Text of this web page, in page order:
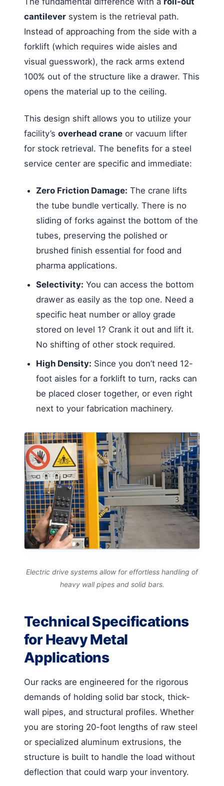
cantilever system is the retrieval path.
Instead of approaching from the side with a
forklift (which requires wide aisles and
visual guesswork), the rack arms extend
100% out of the structure like a drawer. This
opens the material up to the ceiling.
This design shift allows you to utilize your
facility’s overhead crane or vacuum lifter
for stock retrieval. The benefits for a steel
service center are specific and immediate:
Zero Friction Damage: The crane lifts
the tube bundle vertically. There is no
sliding of forks against the bottom of the
tubes, preserving the polished or
brushed finish essential for food and
pharma applications.
Selectivity: You can access the bottom
drawer as easily as the top one. Need a
specific heat number or alloy grade
stored on level 1? Crank it out and lift it.
No shifting of other stock required.
High Density: Since you don’t need 12-
foot aisles for a forklift to turn, racks can
be placed closer together, or even right
next to your fabrication machinery.
Electric drive systems allow for effortless handling of
heavy wall pipes and solid bars.
Technical Specifications
for Heavy Metal
Applications
Our racks are engineered for the rigorous
demands of holding solid bar stock, thick-
wall pipes, and structural profiles. Whether
you are storing 20-foot lengths of raw steel
or specialized aluminum extrusions, the
structure is built to handle the load without
deflection that could warp your inventory.